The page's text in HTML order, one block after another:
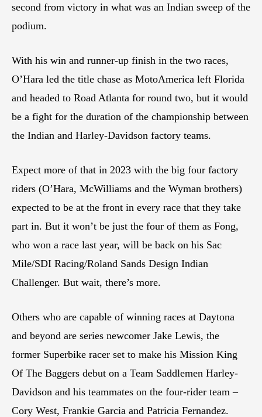
second from victory in what was an Indian sweep of the
podium.
With his win and runner-up finish in the two races,
O’Hara led the title chase as MotoAmerica left Florida
and headed to Road Atlanta for round two, but it would
be a fight for the duration of the championship between
the Indian and Harley-Davidson factory teams.
Expect more of that in 2023 with the big four factory
riders (O’Hara, McWilliams and the Wyman brothers)
expected to be at the front in every race that they take
part in. But it won’t be just the four of them as Fong,
who won a race last year, will be back on his Sac
Mile/SDI Racing/Roland Sands Design Indian
Challenger. But wait, there’s more.
Others who are capable of winning races at Daytona
and beyond are series newcomer Jake Lewis, the
former Superbike racer set to make his Mission King
Of The Baggers debut on a Team Saddlemen Harley-
Davidson and his teammates on the four-rider team –
Cory West, Frankie Garcia and Patricia Fernandez.